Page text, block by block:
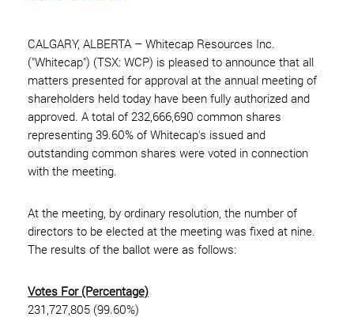
CALGARY, ALBERTA – Whitecap Resources Inc.
("Whitecap") (TSX: WCP) is pleased to announce that all
matters presented for approval at the annual meeting of
shareholders held today have been fully authorized and
approved. A total of 232,666,690 common shares
representing 39.60% of Whitecap's issued and
outstanding common shares were voted in connection
with the meeting.
At the meeting, by ordinary resolution, the number of
directors to be elected at the meeting was fixed at nine.
The results of the ballot were as follows:
Votes For (Percentage)
231,727,805 (99.60%)